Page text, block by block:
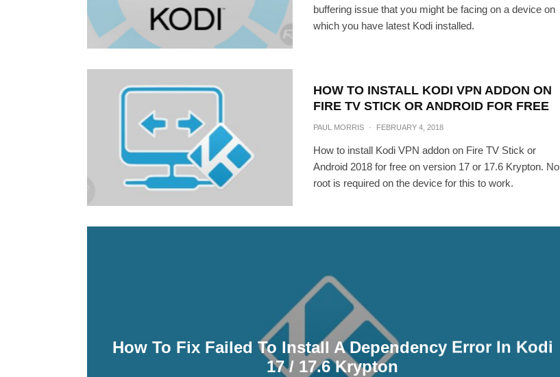
buffering issue that you might be facing on a device on
which you have latest Kodi installed.
HOW TO INSTALL KODI VPN ADDON ON
FIRE TV STICK OR ANDROID FOR FREE
PAUL MORRIS · FEBRUARY 4, 2018
How to install Kodi VPN addon on Fire TV Stick or
Android 2018 for free on version 17 or 17.6 Krypton. No
root is required on the device for this to work.
How To Fix Failed To Install A Dependency Error In Kodi
17 / 17.6 Krypton